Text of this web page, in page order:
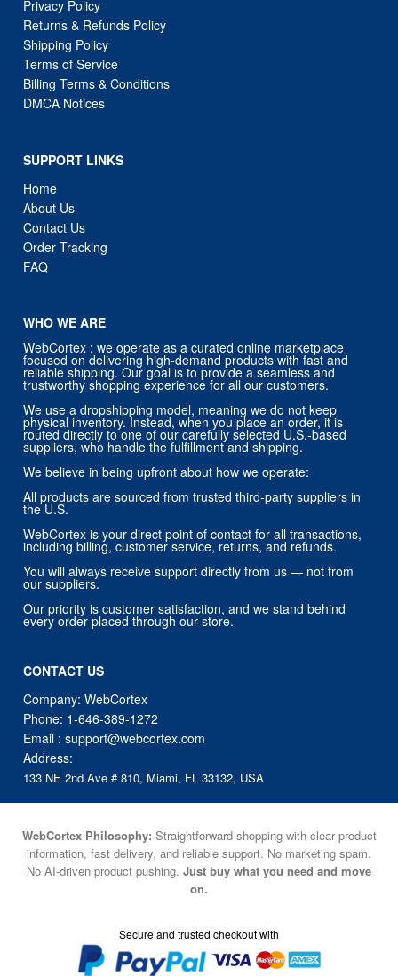
Terms of Service
Billing Terms & Conditions
DMCA Notices
SUPPORT LINKS
About Us
Order Tracking
FAQ
WHO WE ARE
reliable shipping. Our goal is to provide a seamless and
trustworthy shopping experience for all our customers.
We use a dropshipping model, meaning we do not keep
physical inventory. Instead, when you place an order, it is
routed directly to one of our carefully selected U.S.-based
suppliers, who handle the fulfillment and shipping.
We believe in being upfront about how we operate:
All products are sourced from trusted third-party suppliers in
the U.S.
WebCortex is your direct point of contact for all transactions,
including billing, customer service, returns, and refunds.
You will always receive support directly from us — not from
our suppliers.
Our priority is customer satisfaction, and we stand behind
every order placed through our store.
CONTACT US
Phone:1-646-389-1272
Address:
133 NE 2nd Ave # 810, Miami, FL 33132, USA
WebCortex Philosophy:Straightforward shopping with clear product
information, fast delivery, and reliable support. No marketing spam.
on.
Secure and trusted checkout with